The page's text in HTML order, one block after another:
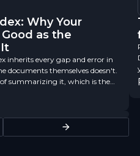
Why Your
as the
inherits every gap and error in
documents themselves doesn't.
of summarizing it, which is the
title data you can underwrite